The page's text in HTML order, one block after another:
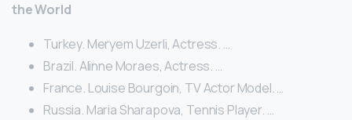
the World
Turkey. Meryem Uzerli, Actress. …
Brazil. Alinne Moraes, Actress. …
France. Louise Bourgoin, TV Actor Model. …
Russia. Maria Sharapova, Tennis Player. …